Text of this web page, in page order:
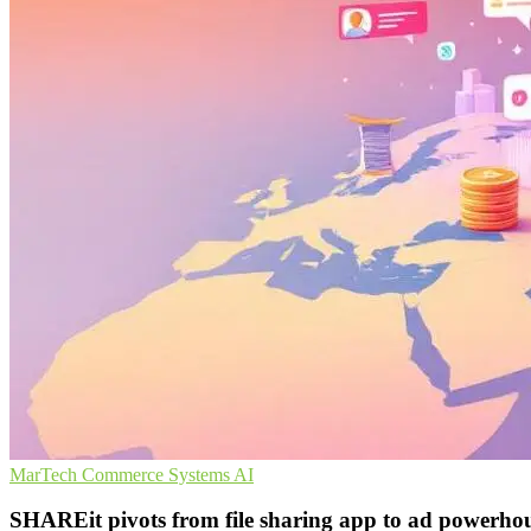
MarTech Commerce Systems AI
SHAREit pivots from file sharing app to ad